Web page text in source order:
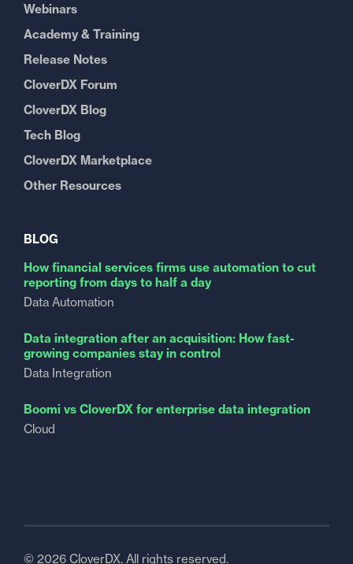
Webinars
Academy & Training
Release Notes
CloverDX Forum
CloverDX Blog
Tech Blog
CloverDX Marketplace
Other Resources
BLOG
How financial services firms use automation to cut
reporting from days to half a day
Data Automation
Data integration after an acquisition: How fast-
growing companies stay in control
Data Integration
Boomi vs CloverDX for enterprise data integration
Cloud
© 2026 CloverDX. All rights reserved.